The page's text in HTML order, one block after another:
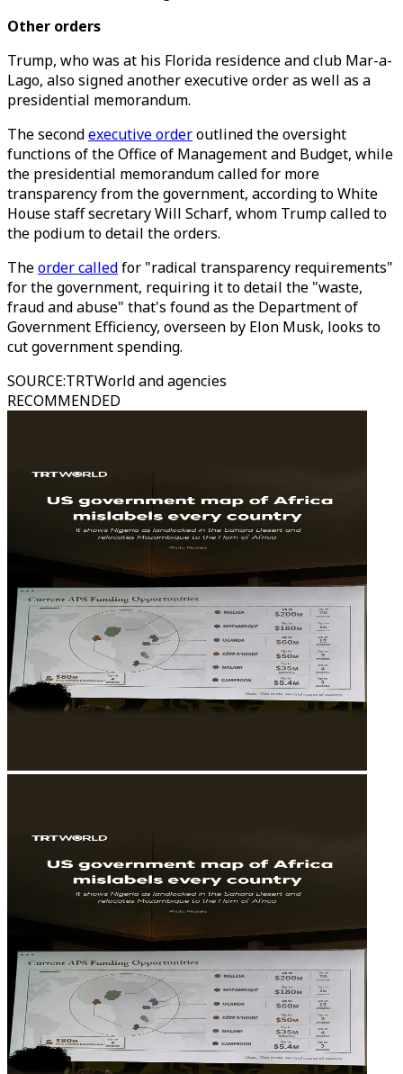
Other orders
Trump, who was at his Florida residence and club Mar-a-
Lago, also signed another executive order as well as a
presidential memorandum.
The secondexecutive orderoutlined the oversight
functions of the Office of Management and Budget, while
the presidential memorandum called for more
transparency from the government, according to White
House staff secretary Will Scharf, whom Trump called to
the podium to detail the orders.
Theorder calledfor "radical transparency requirements"
for the government, requiring it to detail the "waste,
fraud and abuse" that's found as the Department of
Government Efficiency, overseen by Elon Musk, looks to
cut government spending.
SOURCE:TRTWorld and agencies
RECOMMENDED